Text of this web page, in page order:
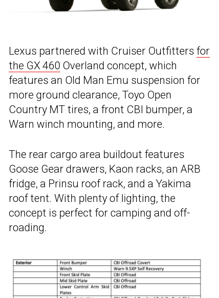
Lexus partnered with Cruiser Outfitters for
the GX 460 Overland concept, which
features an Old Man Emu suspension for
more ground clearance, Toyo Open
Country MT tires, a front CBI bumper, a
Warn winch mounting, and more.
The rear cargo area buildout features
Goose Gear drawers, Kaon racks, an ARB
fridge, a Prinsu roof rack, and a Yakima
roof tent. With plenty of lighting, the
concept is perfect for camping and off-
roading.